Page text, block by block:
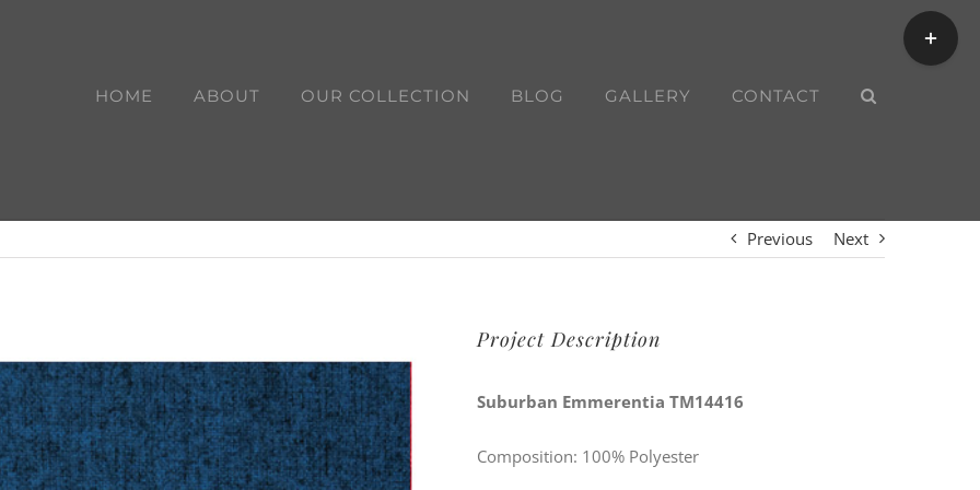
HOME ABOUT OUR COLLECTION BLOG GALLERY CONTACT
Previous Next
Project Description
Suburban Emmerentia TM14416
Composition: 100% Polyester
Toggle
Sliding